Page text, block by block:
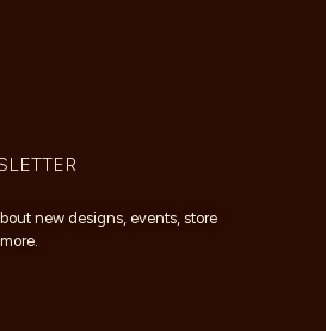
new designs, events, store